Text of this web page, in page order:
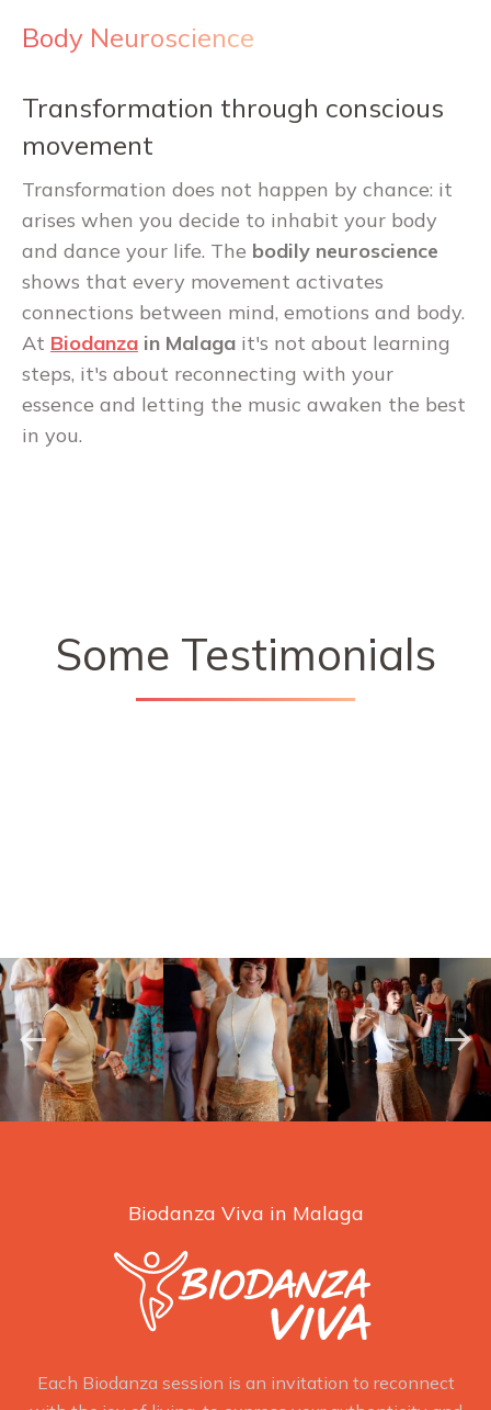
Body Neuroscience
Transformation through conscious
movement
Transformation does not happen by chance: it
arises when you decide to inhabit your body
and dance your life. The bodily neuroscience
shows that every movement activates
connections between mind, emotions and body.
At Biodanza in Malaga it's not about learning
steps, it's about reconnecting with your
essence and letting the music awaken the best
in you.
Some Testimonials
Biodanza Viva in Malaga
Each Biodanza session is an invitation to reconnect